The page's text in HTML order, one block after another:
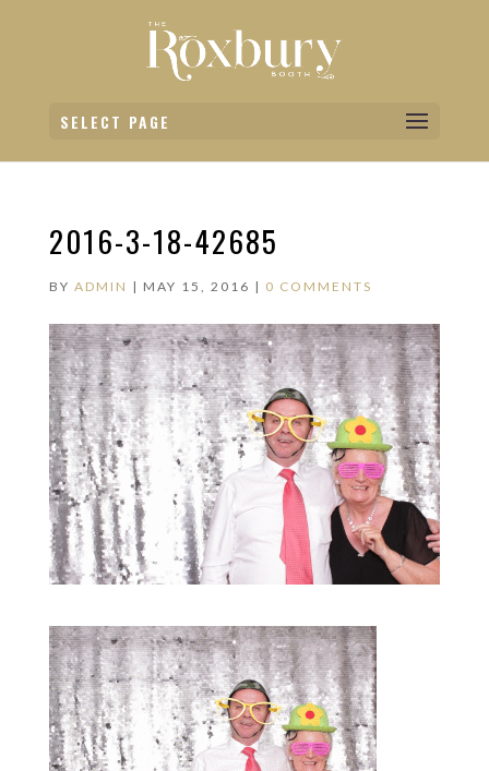
SELECT PAGE
2016-3-18-42685
BY ADMIN | MAY 15, 2016 | 0 COMMENTS